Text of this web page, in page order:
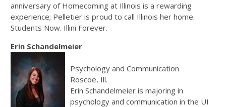
anniversary of Homecoming at Illinois is a rewarding
experience; Pelletier is proud to call Illinois her home.
Students Now. Illini Forever.
Erin Schandelmeier
Psychology and Communication
Roscoe, Ill.
Erin Schandelmeier is majoring in
psychology and communication in the UI